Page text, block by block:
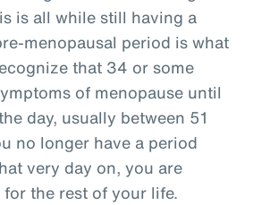
is all while still having a
menopausal period is what
that 34 or some
of menopause until
day, usually between 51
no longer have a period
very day on, you are
the rest of your life.